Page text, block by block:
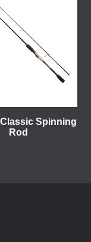
Spinning
Rod